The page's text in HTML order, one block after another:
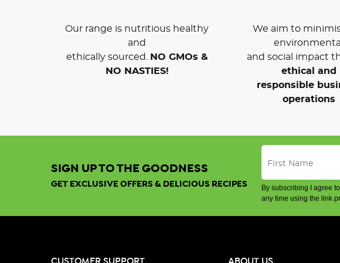
Our range is nutritious healthy
and
ethically sourced.
NO GMOs &
NO NASTIES!
We aim to
environmental
and social impact
ethical and
responsible
operations
SIGN UP TO THE GOODNESS
GET EXCLUSIVE OFFERS & DELICIOUS RECIPES
By subscribing I agree
any time using the link